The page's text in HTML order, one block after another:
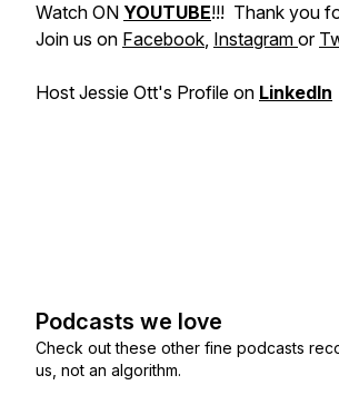
Watch ON YOUTUBE!!! Thank you
Join us on Facebook, Instagram or
Host Jessie Ott's Profile on LinkedIn
Podcasts we love
Check out these other fine podcasts
us, not an algorithm.